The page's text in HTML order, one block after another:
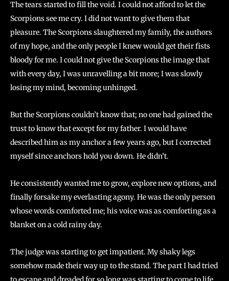
The tears started to fill the void. I could not afford to let the
Scorpions see me cry. I did not want to give them that
pleasure. The Scorpions slaughtered my family, the authors
of my hope, and the only people I knew would get their fists
bloody for me. I could not give the Scorpions the image that
with every day, I was unravelling a bit more; I was slowly
losing my mind, becoming unhinged.
But the Scorpions couldn’t know that; no one had gained the
trust to know that except for my father. I would have
described him as my anchor a few years ago, but I corrected
myself since anchors hold you down. He didn’t.
He consistently wanted me to grow, explore new options, and
finally forsake my everlasting agony. He was the only person
whose words comforted me; his voice was as comforting as a
blanket on a cold rainy day.
The judge was starting to get impatient. My shaky legs
somehow made their way up to the stand. The part I had tried